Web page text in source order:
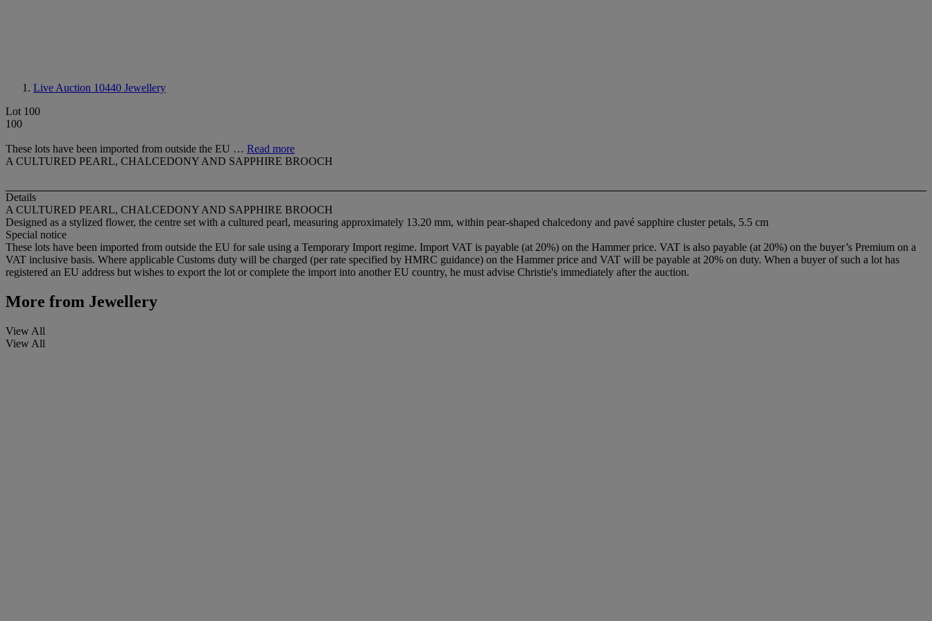
Live Auction 10440 Jewellery
Lot 100
100
These lots have been imported from outside the EU … Read more
A CULTURED PEARL, CHALCEDONY AND SAPPHIRE BROOCH
Details
A CULTURED PEARL, CHALCEDONY AND SAPPHIRE BROOCH
Designed as a stylized flower, the centre set with a cultured pearl, measuring approximately 13.20 mm, within pear-shaped chalcedony and pavé sapphire cluster petals, 5.5 cm
Special notice
These lots have been imported from outside the EU for sale using a Temporary Import regime. Import VAT is payable (at 20%) on the Hammer price. VAT is also payable (at 20%) on the buyer’s Premium on a
VAT inclusive basis. Where applicable Customs duty will be charged (per rate specified by HMRC guidance) on the Hammer price and VAT will be payable at 20% on duty. When a buyer of such a lot has
registered an EU address but wishes to export the lot or complete the import into another EU country, he must advise Christie's immediately after the auction.
More from Jewellery
View All
View All